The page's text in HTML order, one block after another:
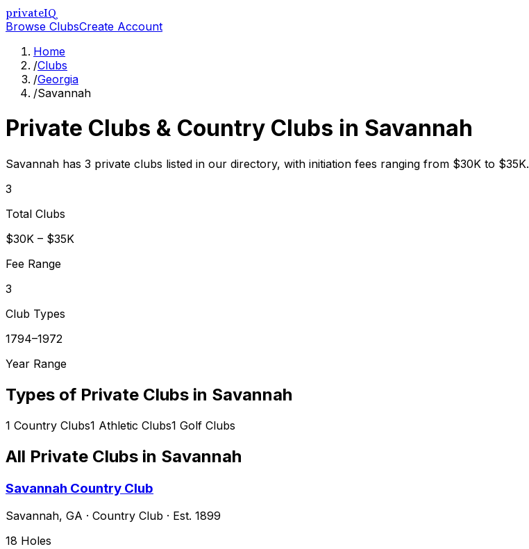
privateIQ
Browse ClubsCreate Account
Home
/Clubs
/Georgia
/Savannah
Private Clubs & Country Clubs in Savannah
Savannah has 3 private clubs listed in our directory, with initiation fees ranging from $30K to $35K.
3
Total Clubs
$30K – $35K
Fee Range
3
Club Types
1794–1972
Year Range
Types of Private Clubs in Savannah
1 Country Clubs1 Athletic Clubs1 Golf Clubs
All Private Clubs in Savannah
Savannah Country Club
Savannah, GA · Country Club · Est. 1899
18 Holes